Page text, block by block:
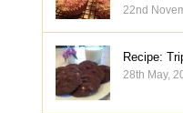
22nd
Recipe:
28th May,